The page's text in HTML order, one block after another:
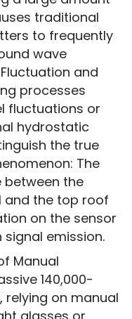
traditional
to frequently
wave
and
processes
fluctuations or
hydrostatic
the true
The
the
and the top roof
on the sensor
emission.
Manual
140,000-
on manual